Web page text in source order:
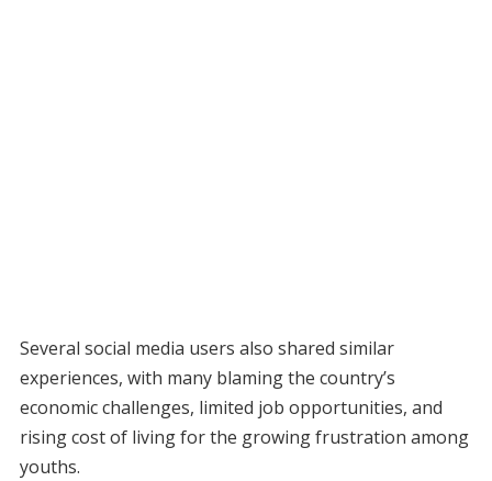
Several social media users also shared similar
experiences, with many blaming the country’s
economic challenges, limited job opportunities, and
rising cost of living for the growing frustration among
youths.